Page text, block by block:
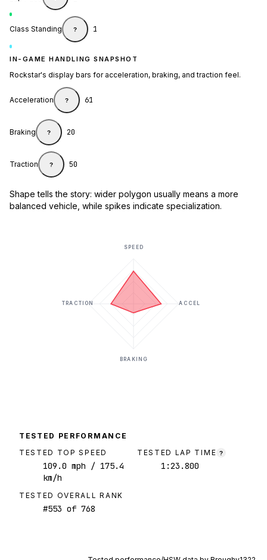
Class Standing ? 1
IN-GAME HANDLING SNAPSHOT
Rockstar's display bars for acceleration, braking, and traction feel.
Acceleration ? 61
Braking ? 20
Traction ? 50
Shape tells the story: wider polygon usually means a more
balanced vehicle, while spikes indicate specialization.
SPEED
ACCEL
BRAKING
TRACTION
TESTED PERFORMANCE
TESTED TOP SPEED
109.0 mph / 175.4
km/h
TESTED LAP TIME ?
1:23.800
TESTED OVERALL RANK
#553 of 768